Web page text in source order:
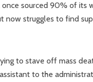
once sourced 90% of its
now struggles to find
to stave off mass
to the